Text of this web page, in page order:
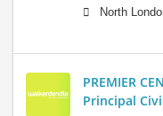
North
PREMIER
Principal